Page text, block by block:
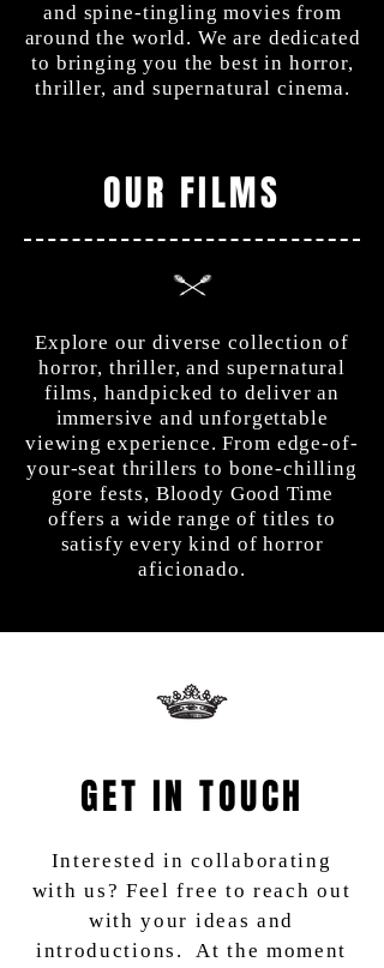
and spine-tingling movies from
around the world. We are dedicated
to bringing you the best in horror,
thriller, and supernatural cinema.
OUR FILMS
Explore our diverse collection of
horror, thriller, and supernatural
films, handpicked to deliver an
immersive and unforgettable
viewing experience. From edge-of-
your-seat thrillers to bone-chilling
gore fests, Bloody Good Time
offers a wide range of titles to
satisfy every kind of horror
aficionado.
GET IN TOUCH
Interested in collaborating
with us? Feel free to reach out
with your ideas and
introductions. At the moment